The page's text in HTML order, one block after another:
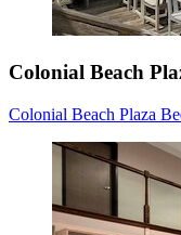
Colonial Beach
Colonial Beach Plaza